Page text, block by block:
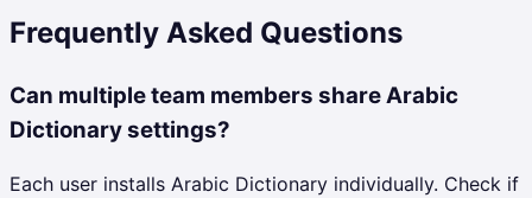
Frequently Asked Questions
Can multiple team members share Arabic
Dictionary settings?
Each user installs Arabic Dictionary individually. Check if